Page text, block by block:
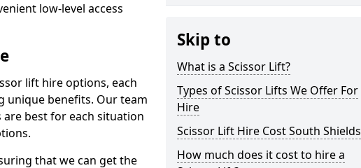
low-level access
lift hire options, each
unique benefits. Our team
best for each situation
that we can get the
Skip to
What is a Scissor Lift?
Types of Scissor Lifts We Offer For
Hire
Scissor Lift Hire Cost South Shields
How much does it cost to hire a